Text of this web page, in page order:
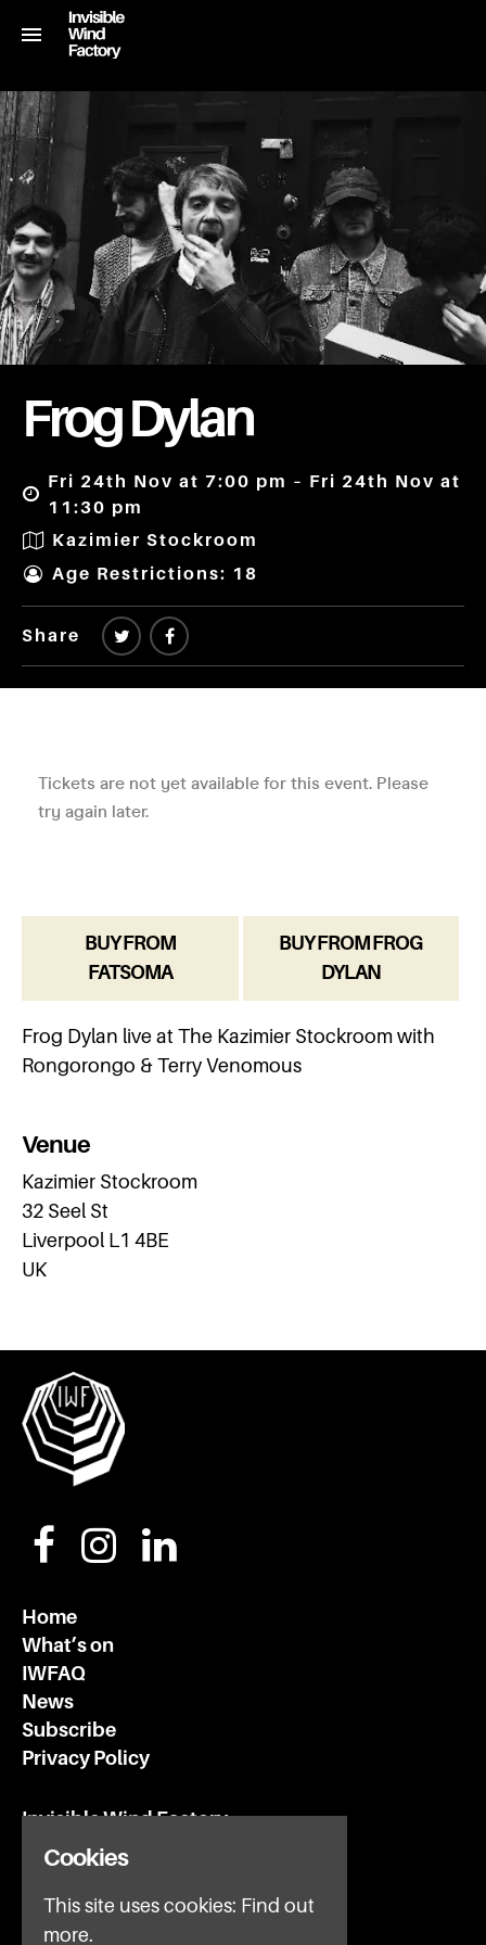
Frog Dylan
Fri 24th Nov at 7:00 pm – Fri 24th Nov at
11:30 pm
Kazimier Stockroom
Age Restrictions: 18
Share
BUY FROM
FATSOMA
BUY FROM FROG
DYLAN
Frog Dylan live at The Kazimier Stockroom with
Rongorongo & Terry Venomous
Venue
Kazimier Stockroom
32 Seel St
Liverpool L1 4BE
UK
Home
What’s on
IWFAQ
News
Subscribe
Privacy Policy
Invisible Wind Factory
3 Regent Rd
L3 7DS
Cookies
This site uses cookies: Find out
more.